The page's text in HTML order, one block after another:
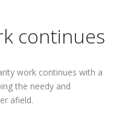
continues
work continues with a
the needy and
afield.